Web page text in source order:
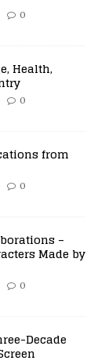
0
Health,
0
from
0
–
Made by
0
Decade